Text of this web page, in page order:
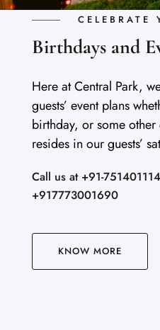
CELEBRATE
Birthdays and
Here at Central Park,
guests’ event plans
birthday, or some
resides in our guests’
Call us at +91-
+917773001690
KNOW MORE